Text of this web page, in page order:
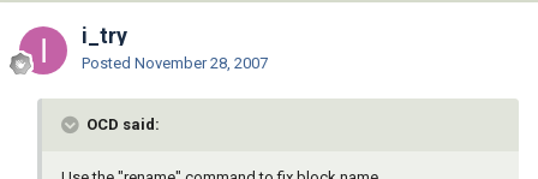
i_try
Posted November 28, 2007
OCD said: